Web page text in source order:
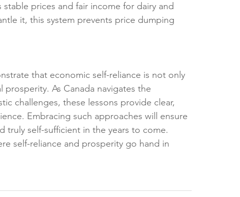
stable prices and fair income for dairy and
it, this system prevents price dumping
that economic self-reliance is not only
As Canada navigates the
challenges, these lessons provide clear,
Embracing such approaches will ensure
truly self-sufficient in the years to come.
self-reliance and prosperity go hand in